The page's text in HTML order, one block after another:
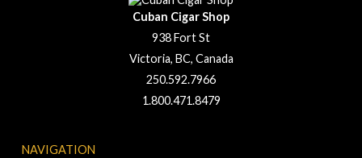
Cuban Cigar Shop
938 Fort St
Victoria, BC, Canada
250.592.7966
1.800.471.8479
NAVIGATION